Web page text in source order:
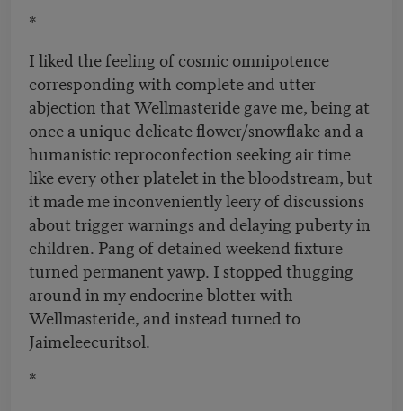
*
I liked the feeling of cosmic omnipotence
corresponding with complete and utter
abjection that Wellmasteride gave me, being at
once a unique delicate flower/snowflake and a
humanistic reproconfection seeking air time
like every other platelet in the bloodstream, but
it made me inconveniently leery of discussions
about trigger warnings and delaying puberty in
children. Pang of detained weekend fixture
turned permanent yawp. I stopped thugging
around in my endocrine blotter with
Wellmasteride, and instead turned to
Jaimeleecuritsol.
*